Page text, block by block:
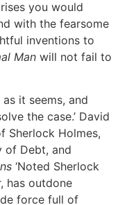
you would
with the fearsome
inventions to
Man will not fail to
it seems, and
the case.’ David
Sherlock Holmes,
of Debt, and
‘Noted Sherlock
has outdone
force full of